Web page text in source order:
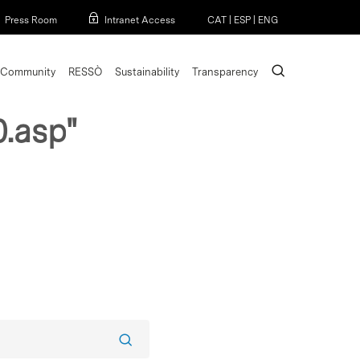
Press Room Intranet Access CAT ESP ENG
Community RESSÒ Sustainability Transparency search